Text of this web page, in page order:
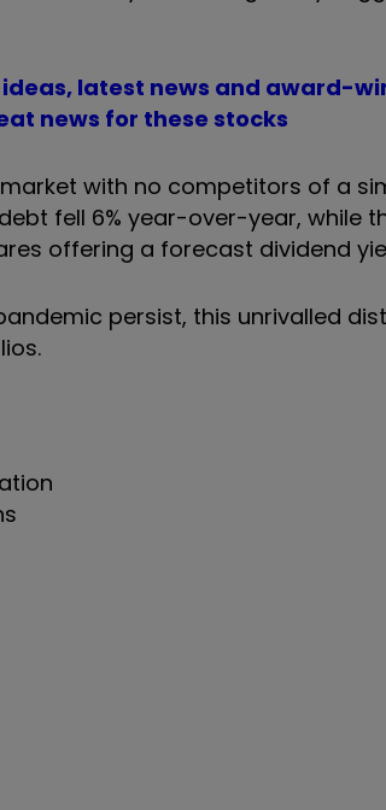
latest news and award-
news for these stocks
with no competitors of a
fell 6% year-over-year, while
offering a forecast dividend
persist, this unrivalled